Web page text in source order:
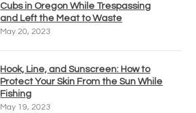
Cubs in Oregon While Trespassing
and Left the Meat to Waste
May 20, 2023
Hook, Line, and Sunscreen: How to
Protect Your Skin From the Sun While
Fishing
May 19, 2023